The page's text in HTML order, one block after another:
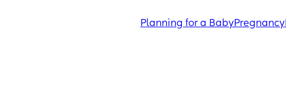
Planning for a BabyPregnancy